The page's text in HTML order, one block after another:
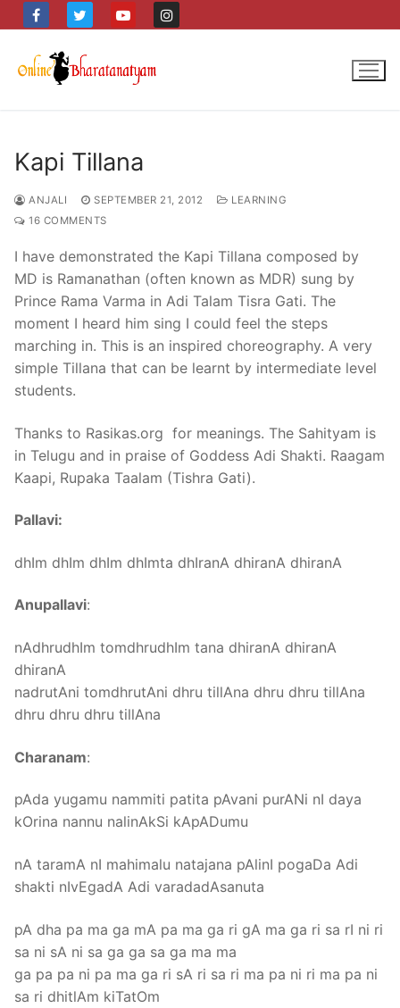
to
content
Kapi Tillana
ANJALI SEPTEMBER 21, 2012
LEARNING
16 COMMENTS
I have demonstrated the Kapi Tillana composed by
MD is Ramanathan (often known as MDR) sung by
Prince Rama Varma in Adi Talam Tisra Gati. The
moment I heard him sing I could feel the steps
marching in. This is an inspired choreography. A very
simple Tillana that can be learnt by intermediate level
students.
Thanks to Rasikas.org for meanings. The Sahityam is
in Telugu and in praise of Goddess Adi Shakti. Raagam
Kaapi, Rupaka Taalam (Tishra Gati).
Pallavi:
dhIm dhIm dhIm dhImta dhIranA dhiranA dhiranA
Anupallavi:
nAdhrudhIm tomdhrudhIm tana dhiranA dhiranA
dhiranA
nadrutAni tomdhrutAni dhru tillAna dhru dhru tillAna
dhru dhru dhru tillAna
Charanam:
pAda yugamu nammiti patita pAvani purANi nI daya
kOrina nannu nalinAkSi kApADumu
nA taramA nI mahimalu natajana pAlinI pogaDa Adi
shakti nIvEgadA Adi varadadAsanuta
pA dha pa ma ga mA pa ma ga ri gA ma ga ri sa rI ni ri
sa ni sA ni sa ga ga sa ga ma ma
ga pa pa ni pa ma ga ri sA ri sa ri ma pa ni ri ma pa ni
sa ri dhitlAm kiTatOm